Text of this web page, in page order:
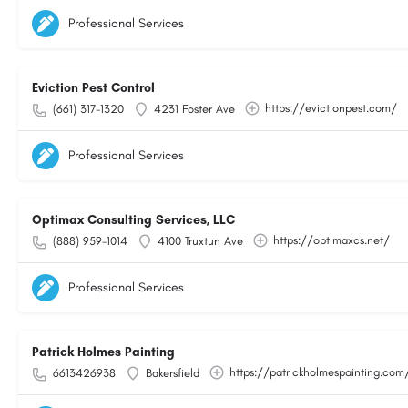
Professional Services
Eviction Pest Control
(661) 317-1320 4231 Foster Ave https://evictionpest.com/
Professional Services
Optimax Consulting Services, LLC
(888) 959-1014 4100 Truxtun Ave https://optimaxcs.net/
Professional Services
Patrick Holmes Painting
6613426938 Bakersfield https://